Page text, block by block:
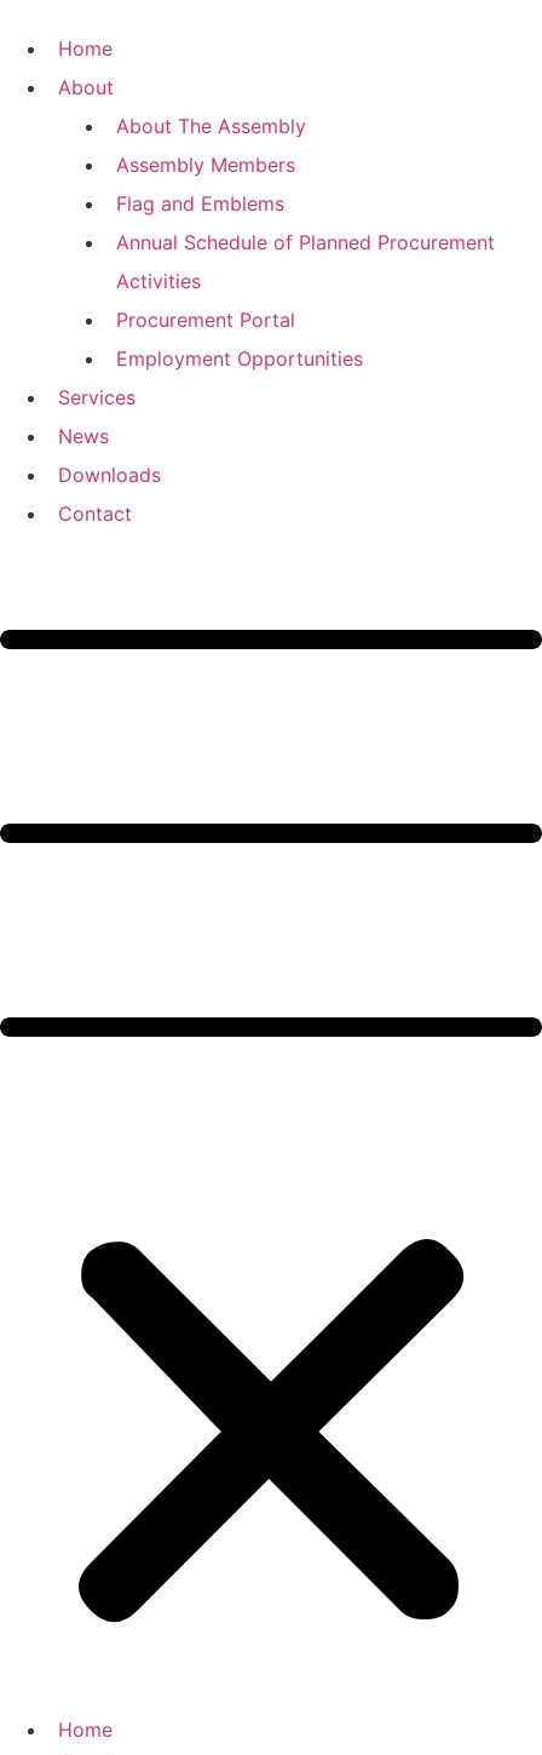
Home
About
About The Assembly
Assembly Members
Flag and Emblems
Annual Schedule of Planned Procurement
Activities
Procurement Portal
Employment Opportunities
Services
News
Downloads
Contact
Home